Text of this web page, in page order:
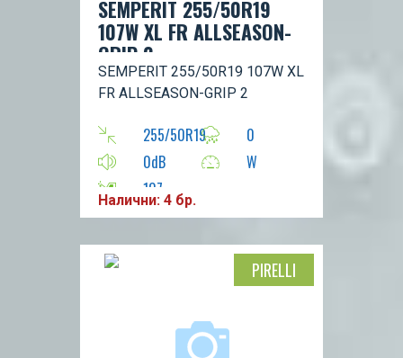
SEMPERIT 255/50R19
107W XL FR ALLSEASON-
GRIP 2
SEMPERIT 255/50R19 107W XL
FR ALLSEASON-GRIP 2
255/50R19
0
0dB
W
107
Налични: 4 бр.
PIRELLI